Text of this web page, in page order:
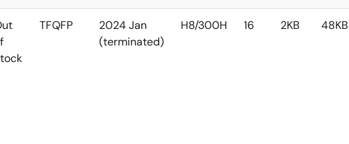
TFQFP
2024 Jan
(terminated)
H8/300H 16 2KB 48KB